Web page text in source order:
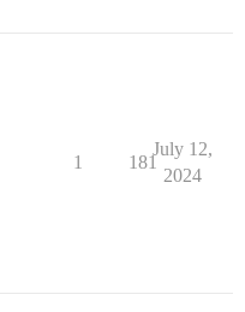
1 181
July 12,
2024